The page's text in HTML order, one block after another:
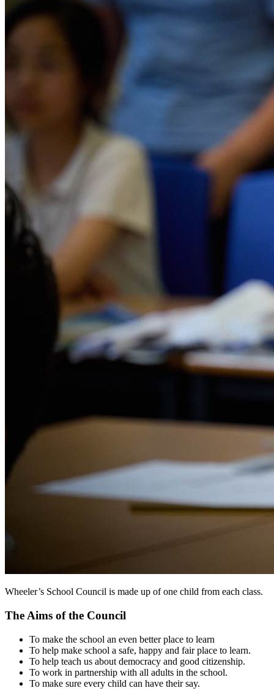
Wheeler’s School Council is made up of one child from each class.
The Aims of the Council
To make the school an even better place to learn
To help make school a safe, happy and fair place to learn.
To help teach us about democracy and good citizenship.
To work in partnership with all adults in the school.
To make sure every child can have their say.